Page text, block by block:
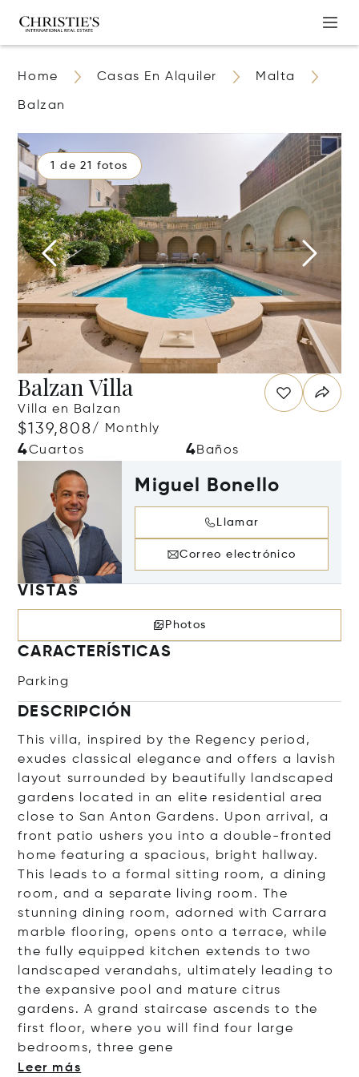
Home Casas En Alquiler Malta
Balzan
1 de 21 fotos
Balzan Villa
Villa en Balzan
$139,808/ Monthly
4Cuartos 4Baños
Miguel Bonello
Llamar
Correo electrónico
VISTAS
Photos
CARACTERÍSTICAS
Parking
DESCRIPCIÓN
This villa, inspired by the Regency period,
exudes classical elegance and offers a lavish
layout surrounded by beautifully landscaped
gardens located in an elite residential area
close to San Anton Gardens. Upon arrival, a
front patio ushers you into a double-fronted
home featuring a spacious, bright hallway.
This leads to a formal sitting room, a dining
room, and a separate living room. The
stunning dining room, adorned with Carrara
marble flooring, opens onto a terrace, while
the fully equipped kitchen extends to two
landscaped verandahs, ultimately leading to
the expansive pool and mature citrus
gardens. A grand staircase ascends to the
first floor, where you will find four large
bedrooms, three gene
Leer más